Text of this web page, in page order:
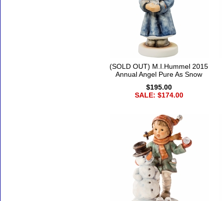
(SOLD OUT) M.I.Hummel 2015
Annual Angel Pure As Snow
$195.00
SALE: $174.00